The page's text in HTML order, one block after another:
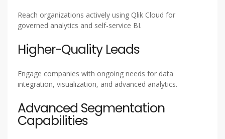
Reach organizations actively using Qlik Cloud for
governed analytics and self-service BI.
Higher-Quality Leads
Engage companies with ongoing needs for data
integration, visualization, and advanced analytics.
Advanced Segmentation
Capabilities